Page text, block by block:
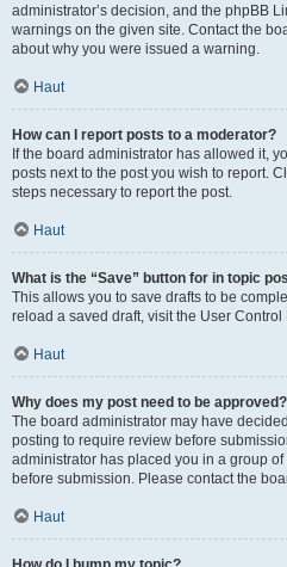
administrator’s decision, and the phpBB
warnings on the given site. Contact the
about why you were issued a warning.
Haut
How can I report posts to a moderator?
If the board administrator has allowed it,
posts next to the post you wish to report.
steps necessary to report the post.
Haut
What is the “Save” button for in topic
This allows you to save drafts to be
reload a saved draft, visit the User Control
Haut
Why does my post need to be approved?
The board administrator may have
posting to require review before
administrator has placed you in a group
before submission. Please contact the
Haut